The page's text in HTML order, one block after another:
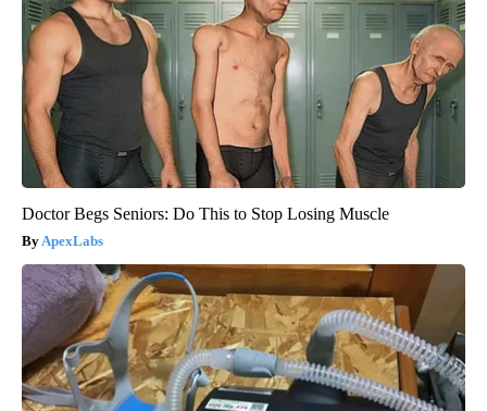
Doctor Begs Seniors: Do This to Stop Losing Muscle
ApexLabs